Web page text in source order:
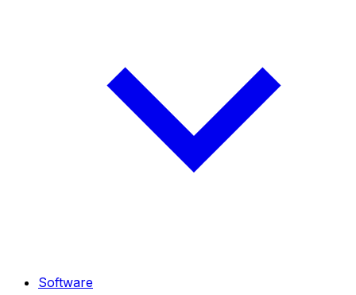
Software